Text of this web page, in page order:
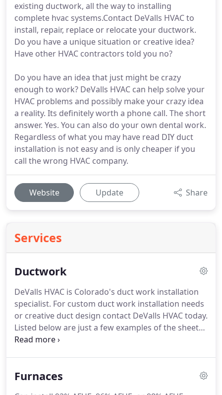
existing ductwork, all the way to installing
complete hvac systems.Contact DeValls HVAC to
install, repair, replace or relocate your ductwork.
Do you have a unique situation or creative idea?
Have other HVAC contractors told you no?
Do you have an idea that just might be crazy
enough to work? DeValls HVAC can help solve your
HVAC problems and possibly make your crazy idea
a reality. Its definitely worth a phone call. The short
answer. Yes. You can also do your own dental work.
Regardless of what you may have read DIY duct
installation is not easy and is only cheaper if you
call the wrong HVAC company.
Website Update Share
Services
Ductwork
DeValls HVAC is Colorado's duct work installation
specialist. For custom duct work installation needs
or creative duct design contact DeValls HVAC today.
Listed below are just a few examples of the sheet
metal and ductwork that DeValls HVAC can repair,
conditioning needs.
Furnaces